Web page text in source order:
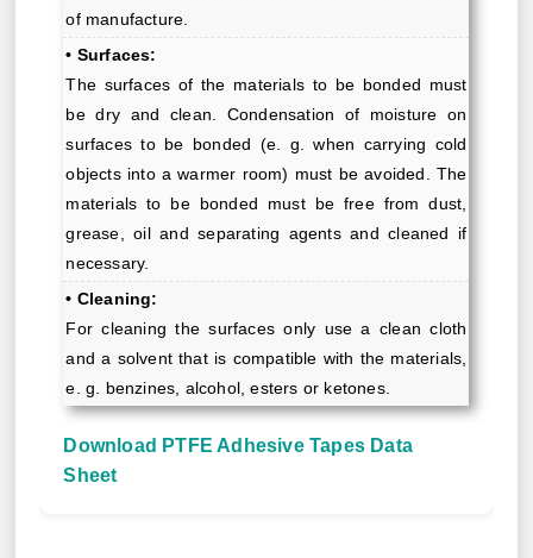
of manufacture.
• Surfaces:
The surfaces of the materials to be bonded must
be dry and clean. Condensation of moisture on
surfaces to be bonded (e. g. when carrying cold
objects into a warmer room) must be avoided. The
materials to be bonded must be free from dust,
grease, oil and separating agents and cleaned if
necessary.
• Cleaning:
For cleaning the surfaces only use a clean cloth
and a solvent that is compatible with the materials,
e. g. benzines, alcohol, esters or ketones.
Download PTFE Adhesive Tapes Data
Sheet